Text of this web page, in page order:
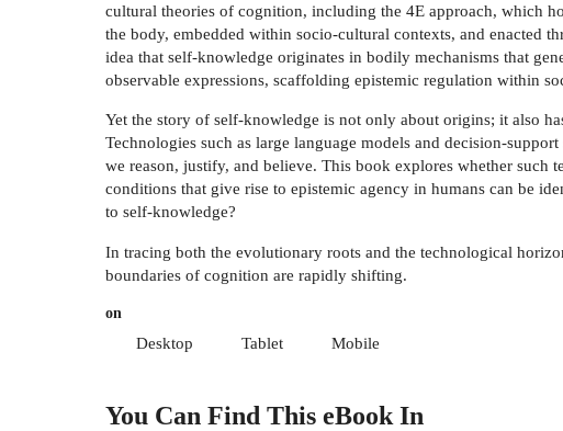
cultural theories of cognition, including the 4E approach, which
the body, embedded within socio-cultural contexts, and enacted
idea that self-knowledge originates in bodily mechanisms that
observable expressions, scaffolding epistemic regulation within
Yet the story of self-knowledge is not only about origins; it also
Technologies such as large language models and decision-
we reason, justify, and believe. This book explores whether
conditions that give rise to epistemic agency in humans can be
to self-knowledge?
In tracing both the evolutionary roots and the technological
boundaries of cognition are rapidly shifting.
on
Desktop Tablet Mobile
You Can Find This eBook In